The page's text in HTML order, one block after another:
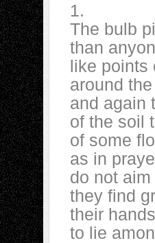
1.
The bulb
than
like points
around
and again
of the soil
of some
as in
do not
they find
their
to lie